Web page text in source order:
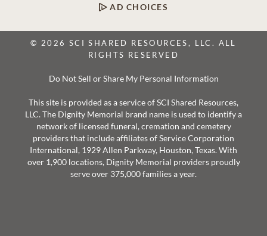
AD CHOICES
© 2026 SCI SHARED RESOURCES, LLC. ALL
RIGHTS RESERVED
Do Not Sell or Share My Personal Information
This site is provided as a service of SCI Shared Resources,
LLC. The Dignity Memorial brand name is used to identify a
network of licensed funeral, cremation and cemetery
providers that include affiliates of Service Corporation
International, 1929 Allen Parkway, Houston, Texas. With
over 1,900 locations, Dignity Memorial providers proudly
serve over 375,000 families a year.